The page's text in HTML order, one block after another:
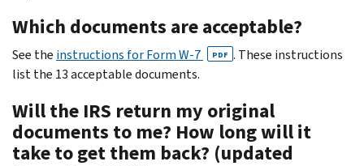
Which documents are acceptable?
See the instructions for Form W-7 PDF . These instructions
list the 13 acceptable documents.
Will the IRS return my original
documents to me? How long will it
take to get them back? (updated